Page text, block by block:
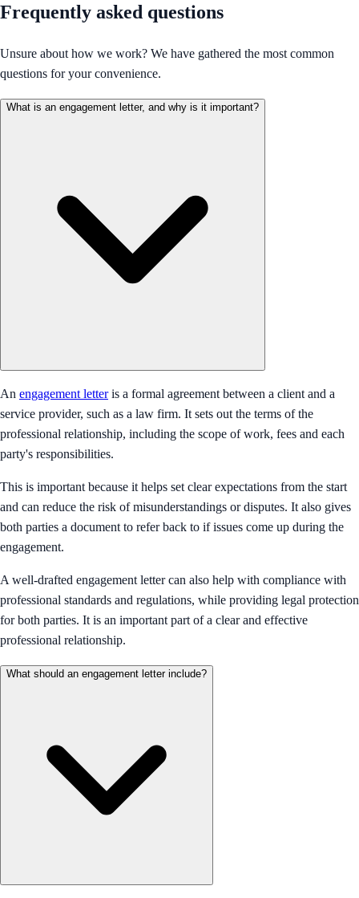
Frequently asked questions
Unsure about how we work? We have gathered the most common
questions for your convenience.
What is an engagement letter, and why is it important?
An engagement letteris a formal agreement between a client and a
service provider, such as a law firm. It sets out the terms of the
professional relationship, including the scope of work, fees and each
party's responsibilities.
This is important because it helps set clear expectations from the start
and can reduce the risk of misunderstandings or disputes. It also gives
both parties a document to refer back to if issues come up during the
engagement.
A well-drafted engagement letter can also help with compliance with
professional standards and regulations, while providing legal protection
for both parties. It is an important part of a clear and effective
professional relationship.
What should an engagement letter include?